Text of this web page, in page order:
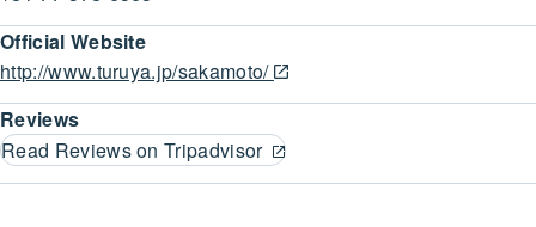
Official Website
http://www.turuya.jp/sakamoto/
Reviews
Read Reviews on Tripadvisor